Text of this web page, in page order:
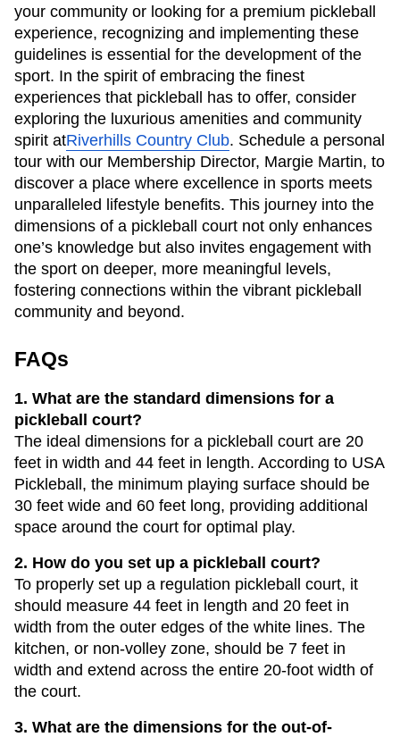
your community or looking for a premium pickleball
experience, recognizing and implementing these
guidelines is essential for the development of the
sport. In the spirit of embracing the finest
experiences that pickleball has to offer, consider
exploring the luxurious amenities and community
spirit atRiverhills Country Club. Schedule a personal
tour with our Membership Director, Margie Martin, to
discover a place where excellence in sports meets
unparalleled lifestyle benefits. This journey into the
dimensions of a pickleball court not only enhances
one’s knowledge but also invites engagement with
the sport on deeper, more meaningful levels,
fostering connections within the vibrant pickleball
community and beyond.
FAQs
1. What are the standard dimensions for a
pickleball court?
The ideal dimensions for a pickleball court are 20
feet in width and 44 feet in length. According to USA
Pickleball, the minimum playing surface should be
30 feet wide and 60 feet long, providing additional
space around the court for optimal play.
2. How do you set up a pickleball court?
To properly set up a regulation pickleball court, it
should measure 44 feet in length and 20 feet in
width from the outer edges of the white lines. The
kitchen, or non-volley zone, should be 7 feet in
width and extend across the entire 20-foot width of
the court.
3. What are the dimensions for the out-of-